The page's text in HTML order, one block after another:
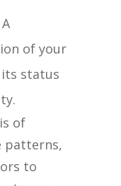
A
of your
status
of
patterns,
to